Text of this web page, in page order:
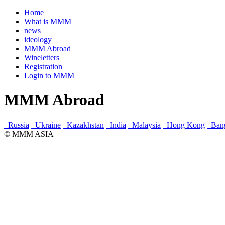
Home
What is MMM
news
ideology
MMM Abroad
Wineletters
Registration
Login to MMM
MMM Abroad
Russia Ukraine Kazakhstan India Malaysia Hong Kong
© MMM ASIA